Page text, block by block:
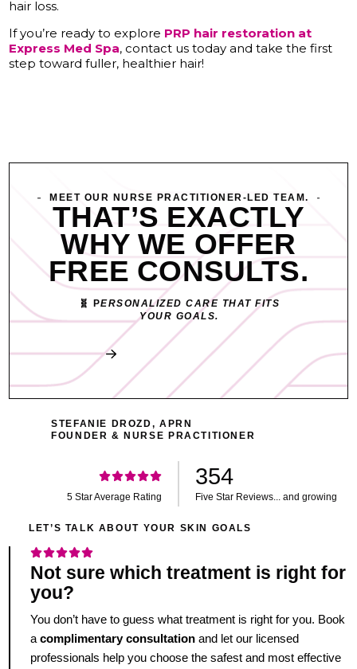
hair loss.
If you’re ready to explore PRP hair restoration at
Express Med Spa, contact us today and take the first
step toward fuller, healthier hair!
MEET OUR NURSE PRACTITIONER-LED TEAM.
THAT’S EXACTLY
WHY WE OFFER
FREE CONSULTS.
🧬 PERSONALIZED CARE THAT FITS
YOUR GOALS.
Book My Free Consult
STEFANIE DROZD, APRN
FOUNDER & NURSE PRACTITIONER
354
5 Star Average Rating Five Star Reviews... and growing
LET’S TALK ABOUT YOUR SKIN GOALS
Not sure which treatment is right for
you?
You don’t have to guess what treatment is right for you. Book
acomplimentary consultationand let our licensed
professionals help you choose the safest and most effective